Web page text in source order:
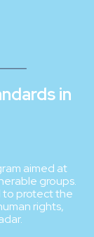
in
aimed at
groups.
to protect the
rights,